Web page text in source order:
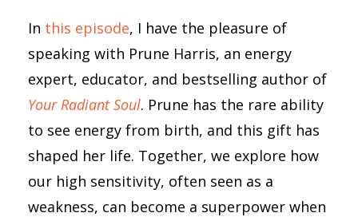
In this episode, I have the pleasure of
speaking with Prune Harris, an energy
expert, educator, and bestselling author of
Your Radiant Soul. Prune has the rare ability
to see energy from birth, and this gift has
shaped her life. Together, we explore how
our high sensitivity, often seen as a
weakness, can become a superpower when